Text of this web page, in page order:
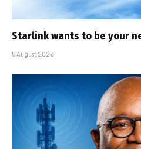
Starlink wants to be your
5 August 2026